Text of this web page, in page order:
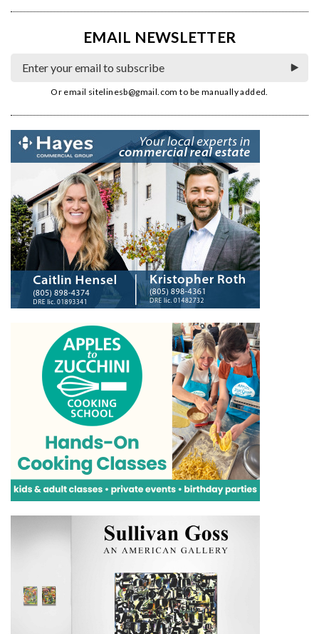
EMAIL NEWSLETTER
Or email sitelinesb@gmail.com to be manually added.